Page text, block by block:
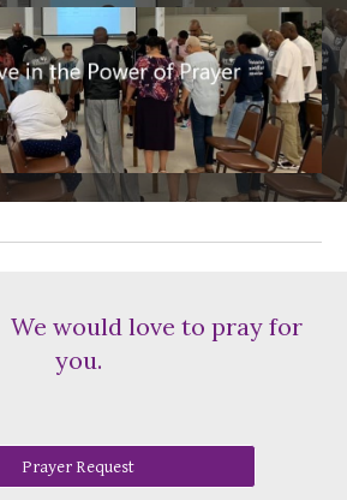
We would love to pray for
you.
Prayer Request